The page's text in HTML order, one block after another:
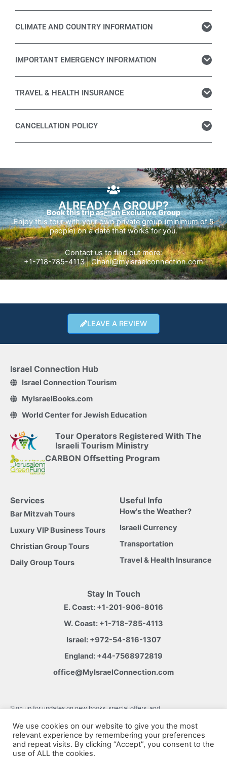
CLIMATE AND COUNTRY INFORMATION
IMPORTANT EMERGENCY INFORMATION
TRAVEL & HEALTH INSURANCE
CANCELLATION POLICY
ALREADY A GROUP?
Book this trip as an Exclusive Group
Enjoy this tour with your own private group (minimum of 5
people) on a date that works for you.
Contact us to find out more:
+1-718-785-4113 |Chani@myisraelconnection.com
LEAVE A REVIEW
Israel Connection Hub
Israel Connection Tourism
MyIsraelBooks.com
World Center for Jewish Education
Tour Operators Registered With The
Israeli Tourism Ministry
CARBON Offsetting Program
Services
Bar Mitzvah Tours
Luxury VIP Business Tours
Christian Group Tours
Daily Group Tours
Useful Info
How's the Weather?
Israeli Currency
Transportation
Travel & Health Insurance
Stay In Touch
E. Coast: +1-201-906-8016
W. Coast: +1-718-785-4113
Israel:+972-54-816-1307
England: +44-7568972819
office@MyIsraelConnection.com
Sign up for updates on new books, special offers, and
h
We use cookies on our website to give you the most
relevant experience by remembering your preferences
and repeat visits. By clicking “Accept”, you consent to the
use of ALL the cookies.